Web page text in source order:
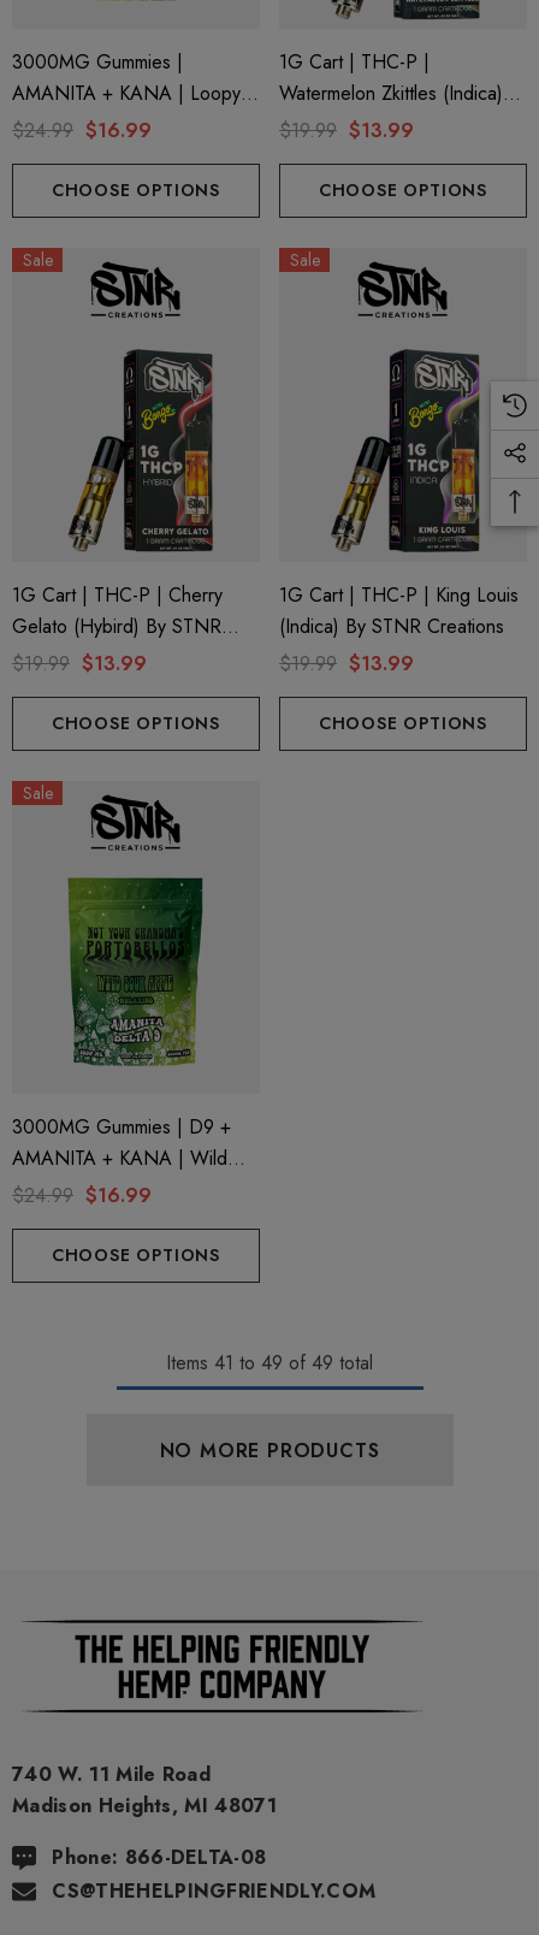
Friendly Sativa Full
600mg 1ml Cartridge
Friendly Hybrid Full
600mg 1ml Cartridge
$29.99
Details
Cannoli Be D8 1000mg
8 Eliquid
Details
Froopa 1000mg | Delta
$15.00
Details
3000MG Gummies |
AMANITA + KANA | Loopy
Lemon Lime By STNR
$24.99 $16.99
CHOOSE OPTIONS
1G Cart | THC-P |
Watermelon Zkittles (Indica)
By STNR Creations
$19.99 $13.99
CHOOSE OPTIONS
Sale
1G Cart | THC-P | Cherry
Gelato (Hybird) By STNR
Creations
$19.99 $13.99
CHOOSE OPTIONS
Sale
1G Cart | THC-P | King Louis
(Indica) By STNR Creations
$19.99 $13.99
CHOOSE OPTIONS
Sale
3000MG Gummies | D9 +
AMANITA + KANA | Wild
Sour Apple By STNR
$24.99 $16.99
CHOOSE OPTIONS
Items 41 to 49 of 49 total
NO MORE PRODUCTS
740 W. 11 Mile Road
Madison Heights, MI 48071
Phone: 866-DELTA-08
CS@THEHELPINGFRIENDLY.COM